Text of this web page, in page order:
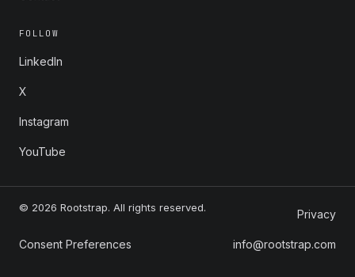
FOLLOW
LinkedIn
X
Instagram
YouTube
© 2026 Rootstrap. All rights reserved. Privacy
Consent Preferences info@rootstrap.com